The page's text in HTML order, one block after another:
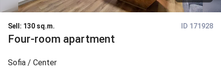
Sell : 130 sq.m.
Four-room apartment
ID 171928
Sofia / Center